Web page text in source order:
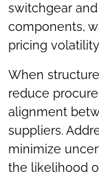
switchgear
components,
pricing
When
reduce
alignment
suppliers.
minimize
the likelihood